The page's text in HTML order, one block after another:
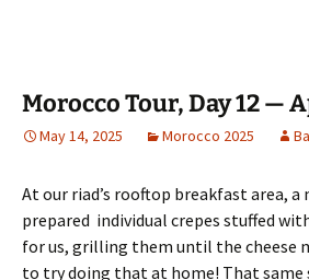
Morocco Tour, Day 12 —
May 14, 2025 Morocco 2025
At our riad’s rooftop breakfast area,
prepared individual crepes stuffed
for us, grilling them until the cheese
to try doing that at home! That same